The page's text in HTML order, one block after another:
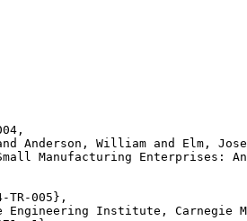
Anderson, William and Elm,
Manufacturing Enterprises:
TR-005},
Engineering Institute, Carnegie